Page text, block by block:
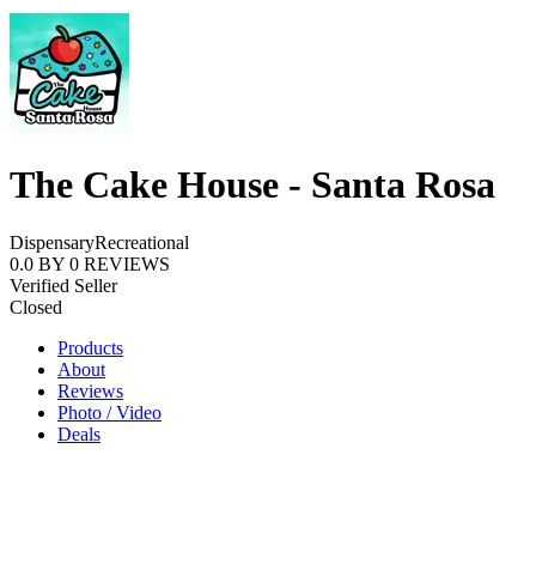
The Cake House - Santa Rosa
DispensaryRecreational
0.0 BY 0 REVIEWS
Verified Seller
Closed
Products
About
Reviews
Photo / Video
Deals